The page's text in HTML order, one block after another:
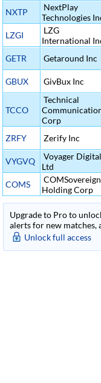
NXTP
NextPlay
Technologies
LZGI
LZG
International
GETR Getaround Inc
GBUX GivBux Inc
TCCO
Technical
Corp
ZRFY Zerify Inc
VYGVQ
Voyager Digital
Ltd
COMS
COMSovereign
Holding Corp
Upgrade to Pro to
alerts for new matches,
Unlock full access